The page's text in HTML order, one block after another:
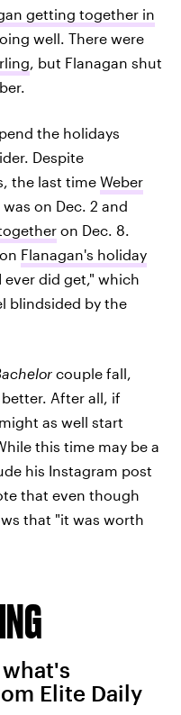
getting together in
well. There were
, but Flanagan shut
the holidays
Despite
the last time Weber
was on Dec. 2 and
on Dec. 8.
Flanagan's holiday
ever did get," which
blindsided by the
couple fall,
After all, if
as well start
this time may be a
his Instagram post
that even though
that "it was worth
Elite Daily